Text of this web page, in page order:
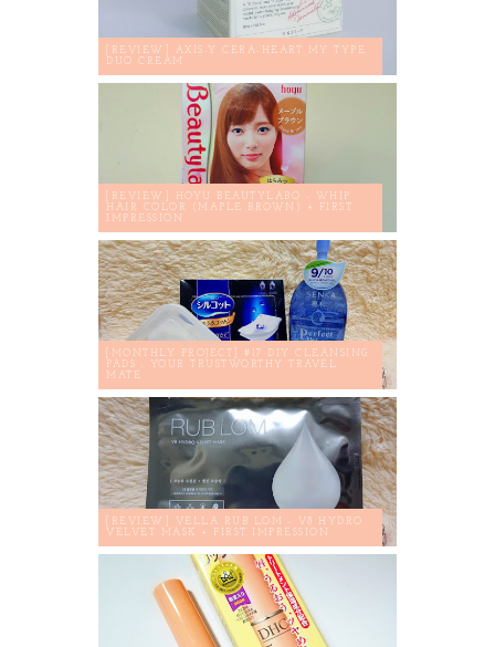
[REVIEW] AXIS-Y CERA-HEART MY TYPE
DUO CREAM
[REVIEW] HOYU BEAUTYLABO - WHIP
HAIR COLOR (MAPLE BROWN) + FIRST
IMPRESSION
[MONTHLY PROJECT] #17 DIY CLEANSING
PADS : YOUR TRUSTWORTHY TRAVEL
MATE
[REVIEW] VELLA RUB LOM - V8 HYDRO
VELVET MASK + FIRST IMPRESSION